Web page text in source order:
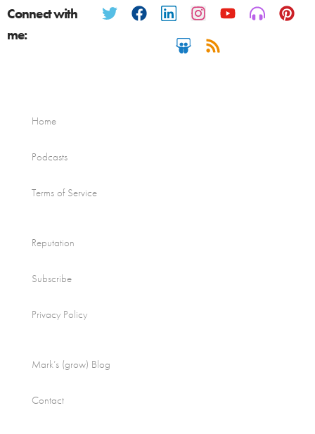
Connect with
me:
Home
Podcasts
Terms of Service
Reputation
Subscribe
Privacy Policy
Mark’s (grow) Blog
Contact